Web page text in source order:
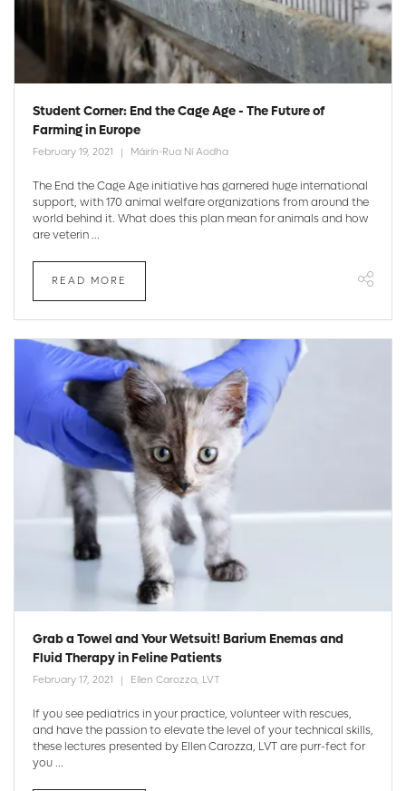
Student Corner: End the Cage Age - The Future of
Farming in Europe
February 19, 2021 Máirín-Rua Ní Aodha
The End the Cage Age initiative has garnered huge international
support, with 170 animal welfare organizations from around the
world behind it. What does this plan mean for animals and how
are veterin ...
READ MORE
Grab a Towel and Your Wetsuit! Barium Enemas and
Fluid Therapy in Feline Patients
February 17, 2021 Ellen Carozza, LVT
If you see pediatrics in your practice, volunteer with rescues,
and have the passion to elevate the level of your technical skills,
these lectures presented by Ellen Carozza, LVT are purr-fect for
you ...